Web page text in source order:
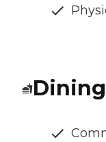
Dining